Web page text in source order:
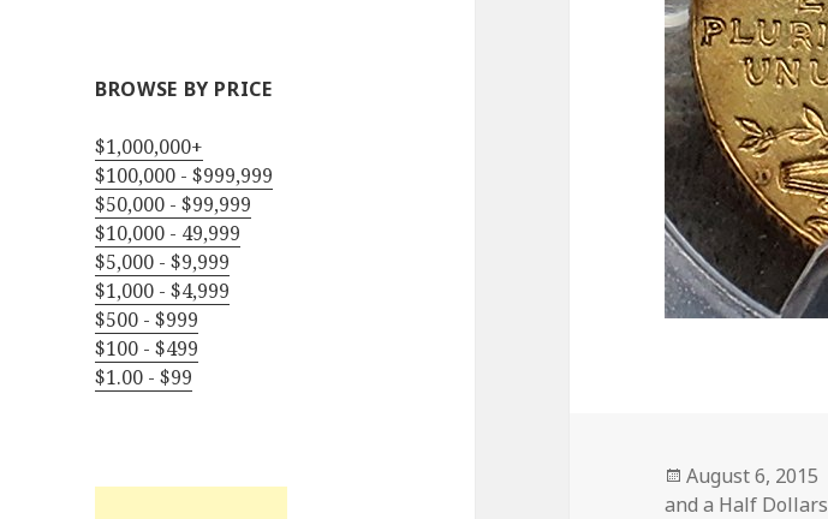
BROWSE BY PRICE
$1,000,000+
$100,000 - $999,999
$50,000 - $99,999
$10,000 - 49,999
$5,000 - $9,999
$1,000 - $4,999
$500 - $999
$100 - $499
$1.00 - $99
Posted
on
August 6, 2015
and a Half Dollars